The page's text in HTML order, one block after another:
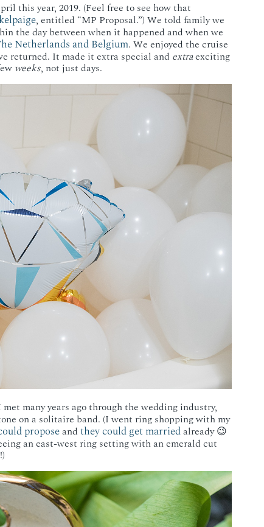
this year, 2019. (Feel free to see how that
, entitled “MP Proposal.”) We told family we
the day between when it happened and when we
Netherlands and Belgium. We enjoyed the cruise
returned. It made it extra special and extraexciting
weeks, not just days.
many years ago through the wedding industry,
on a solitaire band. (I went ring shopping with my
proposeand they could get marriedalready 😉
an east-west ring setting with an emerald cut